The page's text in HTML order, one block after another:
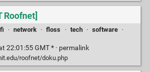
Roofnet]
· network · floss · tech · software
·
22:01:55 GMT * · permalink
roofnet/doku.php